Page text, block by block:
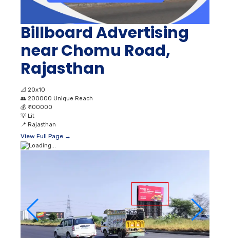
Billboard Advertising
near Chomu Road,
Rajasthan
📐 20x10
👥 200000 Unique Reach
💰 ₹ 100000
💡 Lit
📍 Rajasthan
View Full Page →